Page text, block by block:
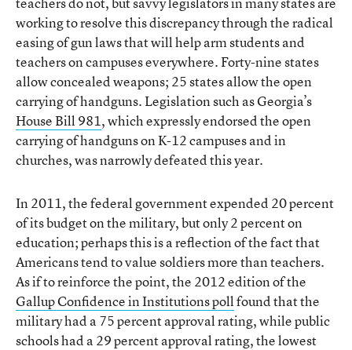
working to resolve this discrepancy through the radical
easing of gun laws that will help arm students and
teachers on campuses everywhere. Forty-nine states
allow concealed weapons; 25 states allow the open
carrying of handguns. Legislation such as Georgia’s
House Bill 981, which expressly endorsed the open
carrying of handguns on K-12 campuses and in
churches, was narrowly defeated this year.
In 2011, the federal government expended 20 percent
of its budget on the military, but only 2 percent on
education; perhaps this is a reflection of the fact that
Americans tend to value soldiers more than teachers.
As if to reinforce the point, the 2012 edition of the
Gallup Confidence in Institutions pollfound that the
military had a 75 percent approval rating, while public
schools had a 29 percent approval rating, the lowest